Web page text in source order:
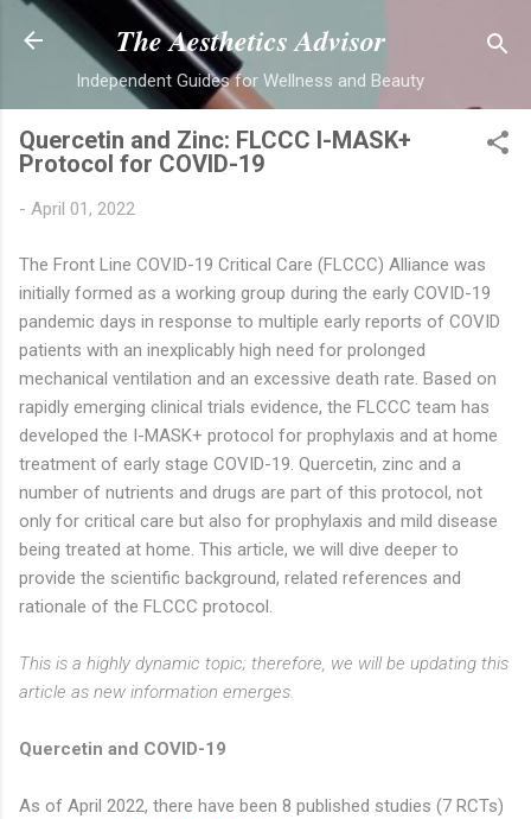
Skip to main content
The Aesthetics Advisor
Independent Guides for Wellness and Beauty
Quercetin and Zinc: FLCCC I-MASK+
Protocol for COVID-19
- April 01, 2022
The Front Line COVID-19 Critical Care (FLCCC) Alliance was
initially formed as a working group during the early COVID-19
pandemic days in response to multiple early reports of COVID
patients with an inexplicably high need for prolonged
mechanical ventilation and an excessive death rate. Based on
rapidly emerging clinical trials evidence, the FLCCC team has
developed the I-MASK+ protocol for prophylaxis and at home
treatment of early stage COVID-19. Quercetin, zinc and a
number of nutrients and drugs are part of this protocol, not
only for critical care but also for prophylaxis and mild disease
being treated at home. This article, we will dive deeper to
provide the scientific background, related references and
rationale of the FLCCC protocol.
This is a highly dynamic topic; therefore, we will be updating this
article as new information emerges.
Quercetin and COVID-19
As of April 2022, there have been 8 published studies (7 RCTs)